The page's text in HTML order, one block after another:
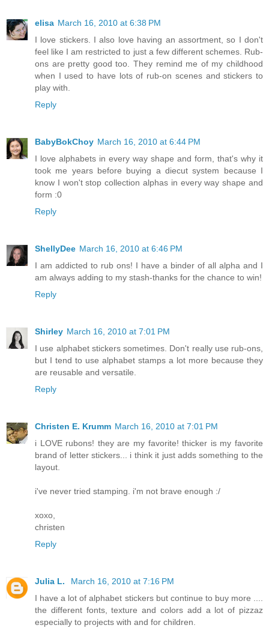
elisa March 16, 2010 at 6:38 PM
I love stickers. I also love having an assortment, so I don't
feel like I am restricted to just a few different schemes. Rub-
ons are pretty good too. They remind me of my childhood
when I used to have lots of rub-on scenes and stickers to
play with.
Reply
BabyBokChoy March 16, 2010 at 6:44 PM
I love alphabets in every way shape and form, that's why it
took me years before buying a diecut system because I
know I won't stop collection alphas in every way shape and
form :0
Reply
ShellyDee March 16, 2010 at 6:46 PM
I am addicted to rub ons! I have a binder of all alpha and I
am always adding to my stash-thanks for the chance to win!
Reply
Shirley March 16, 2010 at 7:01 PM
I use alphabet stickers sometimes. Don't really use rub-ons,
but I tend to use alphabet stamps a lot more because they
are reusable and versatile.
Reply
Christen E. Krumm March 16, 2010 at 7:01 PM
i LOVE rubons! they are my favorite! thicker is my favorite
brand of letter stickers... i think it just adds something to the
layout.
i've never tried stamping. i'm not brave enough :/
xoxo,
christen
Reply
Julia L.
March 16, 2010 at 7:16 PM
I have a lot of alphabet stickers but continue to buy more ....
the different fonts, texture and colors add a lot of pizzaz
especially to projects with and for children.